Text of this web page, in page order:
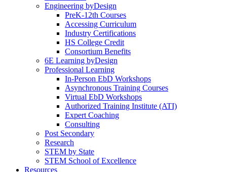
Engineering byDesign
PreK-12th Courses
Accessing Curriculum
Industry Certifications
HS College Credit
Consortium Benefits
6E Learning byDesign
Professional Learning
In-Person EbD Workshops
Asynchronous Training Courses
Virtual EbD Workshops
Authorized Training Institute (ATI)
Expert Coaching
Consulting
Post Secondary
Research
STEM by State
STEM School of Excellence
Resources